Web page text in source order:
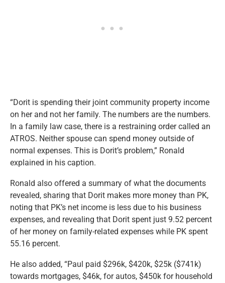
“Dorit is spending their joint community property income
on her and not her family. The numbers are the numbers.
In a family law case, there is a restraining order called an
ATROS. Neither spouse can spend money outside of
normal expenses. This is Dorit’s problem,” Ronald
explained in his caption.
Ronald also offered a summary of what the documents
revealed, sharing that Dorit makes more money than PK,
noting that PK’s net income is less due to his business
expenses, and revealing that Dorit spent just 9.52 percent
of her money on family-related expenses while PK spent
55.16 percent.
He also added, “Paul paid $296k, $420k, $25k ($741k)
towards mortgages, $46k, for autos, $450k for household